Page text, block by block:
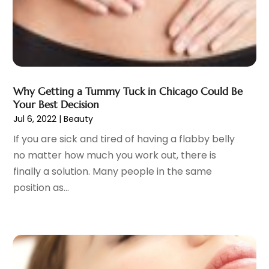
General(4)
(1)
Hair Care
Hair Distributor(1)
Hair Removal(3)
Hair Restoration(4)
Hair Salons(2)
Health(515)
Health & Fitness (39)
Health & Medical(14)
Health And Fitness(55)
Health Care
Healthcare
(275)
Healthcare Industry
May 2023(11)
March 2023
February 2023(14)
January 2023(8)
December 2022(15)
November 2022(9)
October 2022(15)
September 2022(7)
August 2022(6)
July 2022(9)
June 2022
March 2022(11)
February 2022
January 2022
Why Getting a Tummy Tuck in Chicago Could Be
Your Best Decision
Jul 6, 2022 |Beauty
If you are sick and tired of having a flabby belly
no matter how much you work out, there is
finally a solution. Many people in the same
position as...